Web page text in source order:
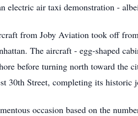
electric air taxi demonstration -
from Joby Aviation took off
The aircraft - egg-shaped
before turning north toward the
30th Street, completing its historic
occasion based on the